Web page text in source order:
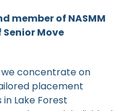
member of NASMM
Move
we concentrate on
placement
Lake Forest